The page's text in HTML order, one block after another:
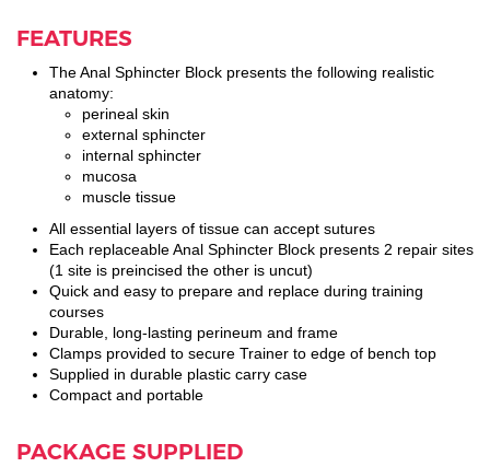
FEATURES
The Anal Sphincter Block presents the following realistic
anatomy:
perineal skin
external sphincter
internal sphincter
mucosa
muscle tissue
All essential layers of tissue can accept sutures
Each replaceable Anal Sphincter Block presents 2 repair sites
(1 site is preincised the other is uncut)
Quick and easy to prepare and replace during training
courses
Durable, long-lasting perineum and frame
Clamps provided to secure Trainer to edge of bench top
Supplied in durable plastic carry case
Compact and portable
PACKAGE SUPPLIED